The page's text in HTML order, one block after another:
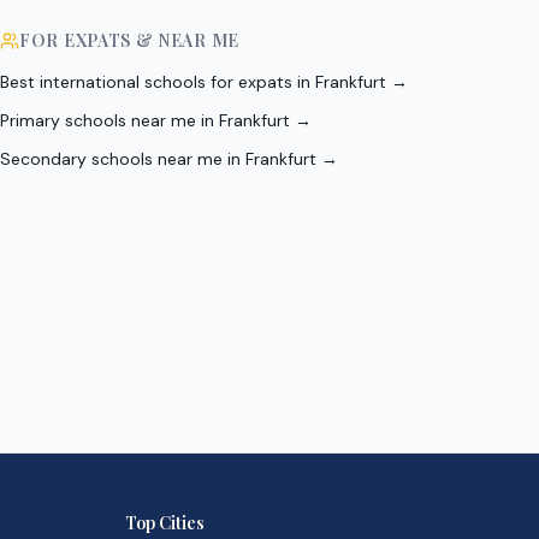
FOR EXPATS & NEAR ME
Best international schools for expats in Frankfurt →
Primary schools near me in Frankfurt →
Secondary schools near me in Frankfurt →
Top Cities